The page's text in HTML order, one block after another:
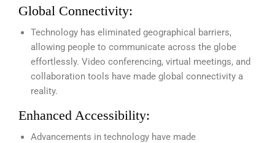
Global Connectivity:
Technology has eliminated geographical barriers,
allowing people to communicate across the globe
effortlessly. Video conferencing, virtual meetings, and
collaboration tools have made global connectivity a
reality.
Enhanced Accessibility:
Advancements in technology have made